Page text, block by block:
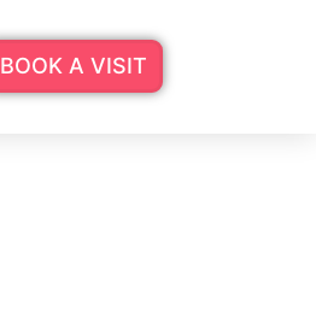
BOOK A VISIT